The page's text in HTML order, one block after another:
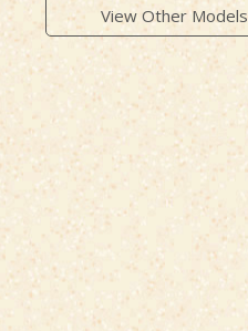
View Other Models